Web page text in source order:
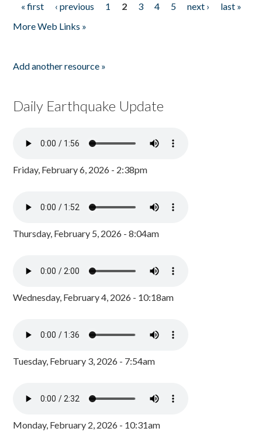
Pages
« first ‹ previous 1 2 3 4 5 next ›
last »
More Web Links »
Add another resource »
Daily Earthquake Update
Friday, February 6, 2026 - 2:38pm
Thursday, February 5, 2026 - 8:04am
Wednesday, February 4, 2026 - 10:18am
Tuesday, February 3, 2026 - 7:54am
Monday, February 2, 2026 - 10:31am